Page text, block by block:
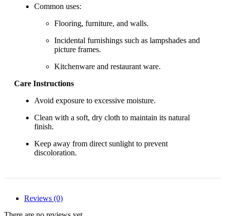
Common uses:
Flooring, furniture, and walls.
Incidental furnishings such as lampshades and
picture frames.
Kitchenware and restaurant ware.
Care Instructions
Avoid exposure to excessive moisture.
Clean with a soft, dry cloth to maintain its natural
finish.
Keep away from direct sunlight to prevent
discoloration.
Reviews (0)